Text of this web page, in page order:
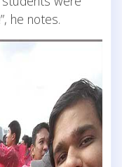
he notes.